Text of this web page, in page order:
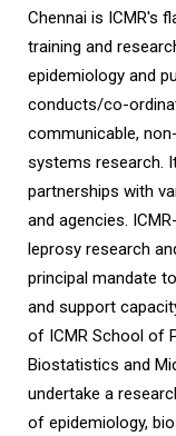
Chennai is ICMR's
training and
epidemiology and
conducts/co-
communicable,
systems research.
partnerships with
and agencies.
leprosy research
principal mandate
and support
of ICMR School of
Biostatistics and
undertake a
of epidemiology,